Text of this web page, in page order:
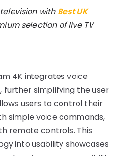
with Best UK
selection of live TV
4K integrates voice
further simplifying the user
users to control their
simple voice commands,
remote controls. This
into usability showcases